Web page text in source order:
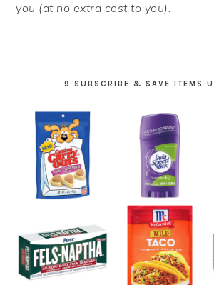
you (at no extra cost to you).
9 SUBSCRIBE & SAVE ITEMS